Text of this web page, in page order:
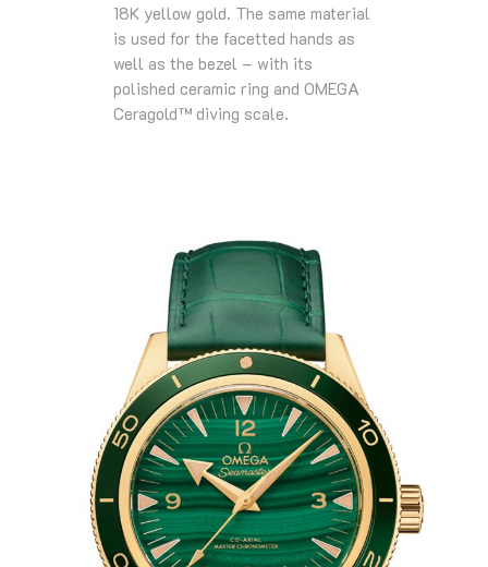
18K yellow gold. The same material
is used for the facetted hands as
well as the bezel – with its
polished ceramic ring and OMEGA
Ceragold™ diving scale.